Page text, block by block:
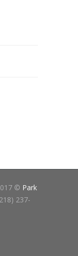
© Park
237-